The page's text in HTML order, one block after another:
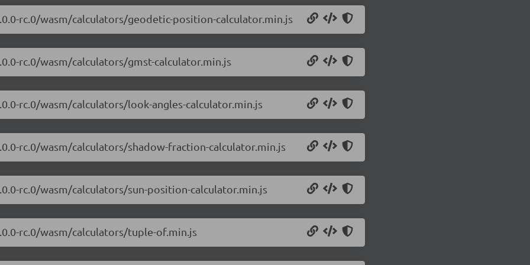
rc.0/wasm/calculators/geodetic-position-calculator.min.js
rc.0/wasm/calculators/gmst-calculator.min.js
rc.0/wasm/calculators/look-angles-calculator.min.js
rc.0/wasm/calculators/shadow-fraction-calculator.min.js
rc.0/wasm/calculators/sun-position-calculator.min.js
rc.0/wasm/calculators/tuple-of.min.js